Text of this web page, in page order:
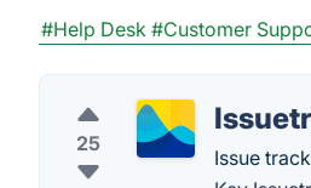
#Help Desk #Customer
25
Issue